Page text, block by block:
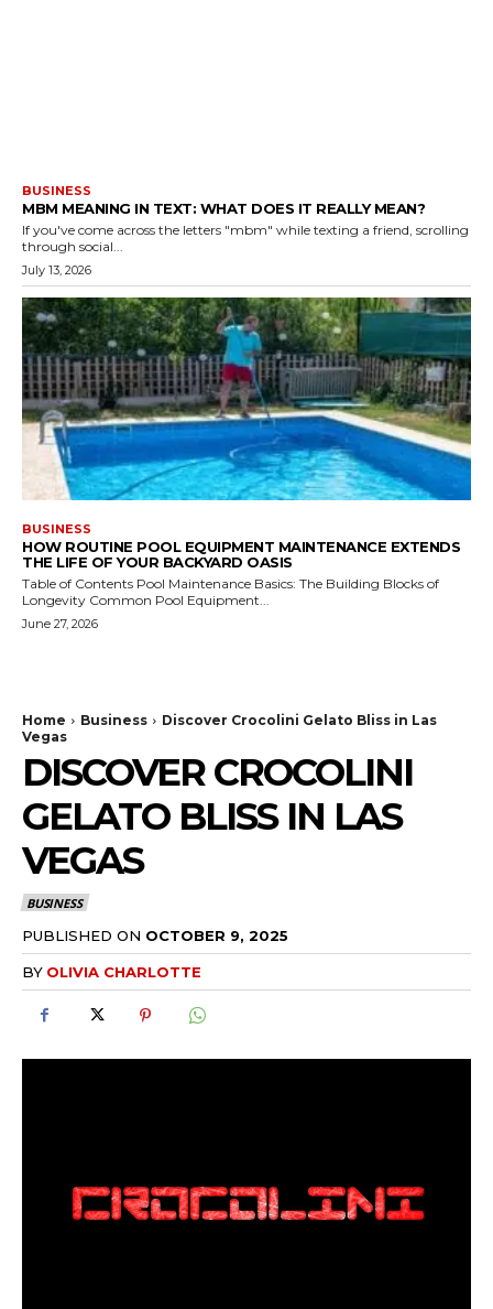
BUSINESS
MBM MEANING IN TEXT: WHAT DOES IT REALLY MEAN?
If you've come across the letters "mbm" while texting a friend, scrolling
through social...
July 13, 2026
BUSINESS
HOW ROUTINE POOL EQUIPMENT MAINTENANCE EXTENDS
THE LIFE OF YOUR BACKYARD OASIS
Table of Contents Pool Maintenance Basics: The Building Blocks of
Longevity Common Pool Equipment...
June 27, 2026